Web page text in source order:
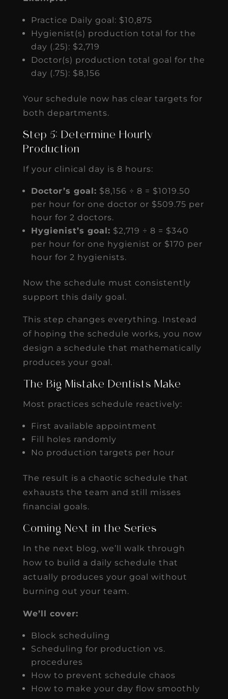
Practice Daily goal: $10,875
Hygienist(s) production total for the
day (.25): $2,719
Doctor(s) production total goal for the
day (.75): $8,156
Your schedule now has clear targets for
both departments.
Step 5: Determine Hourly
Production
If your clinical day is 8 hours:
Doctor’s goal: $8,156 ÷ 8 = $1019.50
per hour for one doctor or $509.75 per
hour for 2 doctors.
Hygienist’s goal: $2,719 ÷ 8 = $340
per hour for one hygienist or $170 per
hour for 2 hygienists.
Now the schedule must consistently
support this daily goal.
This step changes everything. Instead
of hoping the schedule works, you now
design a schedule that mathematically
produces your goal.
The Big Mistake Dentists Make
Most practices schedule reactively:
First available appointment
Fill holes randomly
No production targets per hour
The result is a chaotic schedule that
exhausts the team and still misses
financial goals.
Coming Next in the Series
In the next blog, we’ll walk through
how to build a daily schedule that
actually produces your goal without
burning out your team.
We’ll cover:
Block scheduling
Scheduling for production vs.
procedures
How to prevent schedule chaos
How to make your day flow smoothly